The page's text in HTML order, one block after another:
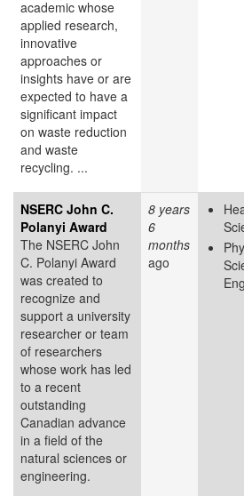
academic whose
applied research,
innovative
approaches or
insights have or are
expected to have a
significant impact
on waste reduction
and waste
recycling. ...
NSERC John C.
Polanyi Award
The NSERC John
C. Polanyi Award
was created to
recognize and
support a university
researcher or team
of researchers
whose work has led
to a recent
outstanding
Canadian advance
in a field of the
natural sciences or
engineering.
8 years
6
months
ago